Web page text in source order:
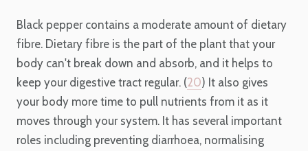
Black pepper contains a moderate amount of dietary
fibre. Dietary fibre is the part of the plant that your
body can't break down and absorb, and it helps to
keep your digestive tract regular. (20) It also gives
your body more time to pull nutrients from it as it
moves through your system. It has several important
roles including preventing diarrhoea, normalising